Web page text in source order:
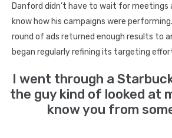
Danford didn’t have to wait for meetings
know how his campaigns were
round of ads returned enough results to
began regularly refining its targeting
I went through a
the guy kind of looked at
know you from